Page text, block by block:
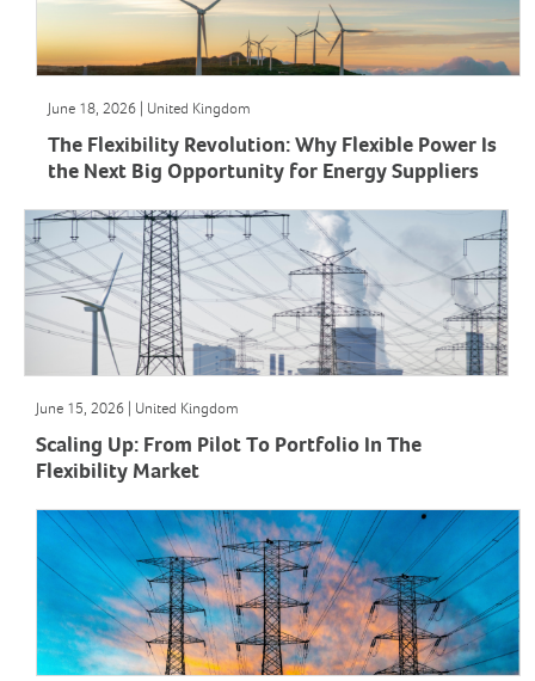
June 18, 2026 | United Kingdom
The Flexibility Revolution: Why Flexible Power Is
the Next Big Opportunity for Energy Suppliers
June 15, 2026 | United Kingdom
Scaling Up: From Pilot To Portfolio In The
Flexibility Market